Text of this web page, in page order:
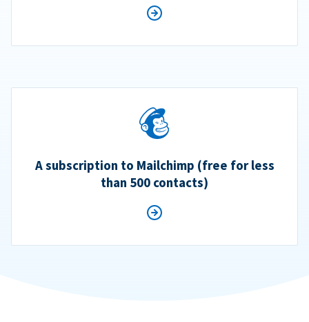
A subscription to Mailchimp (free for less
than 500 contacts)